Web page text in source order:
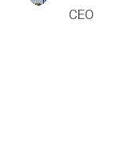
CEO